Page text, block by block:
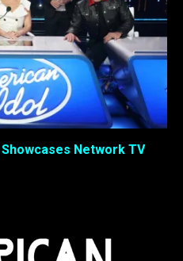
Showcases Network TV